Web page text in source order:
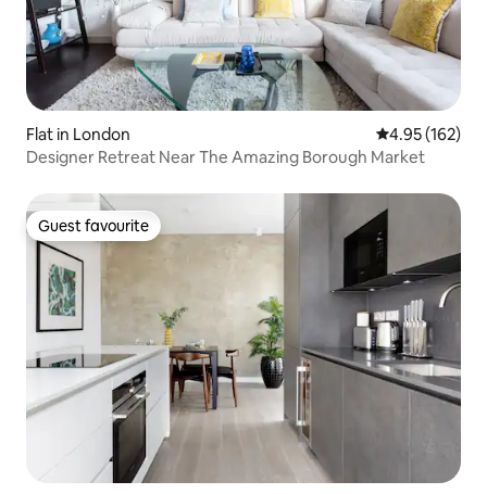
Flat in London 4.95 out of 5
4.95 (162)
Designer Retreat Near The Amazing Borough Market
Guest favourite
Guest favourite